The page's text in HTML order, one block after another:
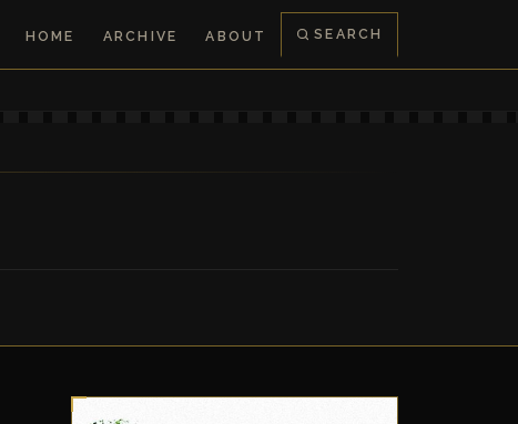
HOME ARCHIVE ABOUT SEARCH